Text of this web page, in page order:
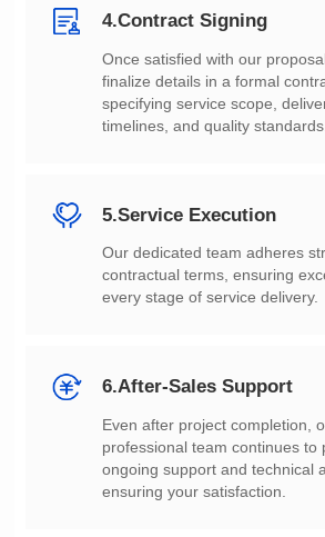
4.Contract Signing
timelines, and quality standards.
5.Service Execution
every stage of service delivery.
6.After-Sales Support
ensuring your satisfaction.